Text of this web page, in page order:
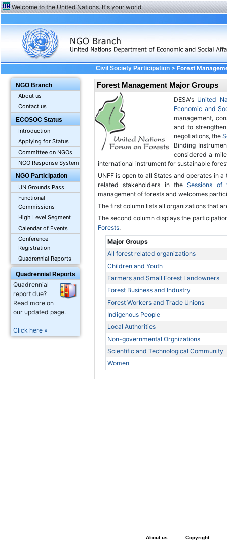
Welcome to the United Nations. It's your world.
NGO Branch
About us
Contact us
ECOSOC Status
Introduction
Applying for Status
Committee on NGOs
NGO Response System
NGO Participation
UN Grounds Pass
Functional
Commissions
High Level Segment
Calendar of Events
Conference
Registration
Quadrennial Reports
Quadrennial Reports
Quadrennial
report due?
Read more on
our updated page.
Click here »
Civil Society Participation> Forest
Forest Management Major Groups
DESA's United
Economic and
management,
and to
negotiations, the
Binding
considered a
international instrument for sustainable
UNFF is open to all States and operates in
related stakeholders in theSessions of
management of forests and welcomes
The first column lists all organizations that
The second column displays the
Forests.
Major Groups
All forest related organizations
Children and Youth
Farmers and Small Forest Landowners
Forest Business and Industry
Forest Workers and Trade Unions
Indigenous People
Local Authorities
Non-governmental Orgnizations
Scientific and Technological Community
Women
About us Copyright